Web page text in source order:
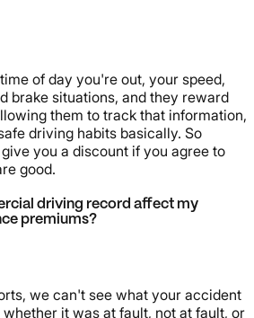
of day you're out, your speed,
brake situations, and they reward
them to track that information,
driving habits basically. So
you a discount if you agree to
good.
driving record affect my
premiums?
we can't see what your accident
it was at fault, not at fault, or